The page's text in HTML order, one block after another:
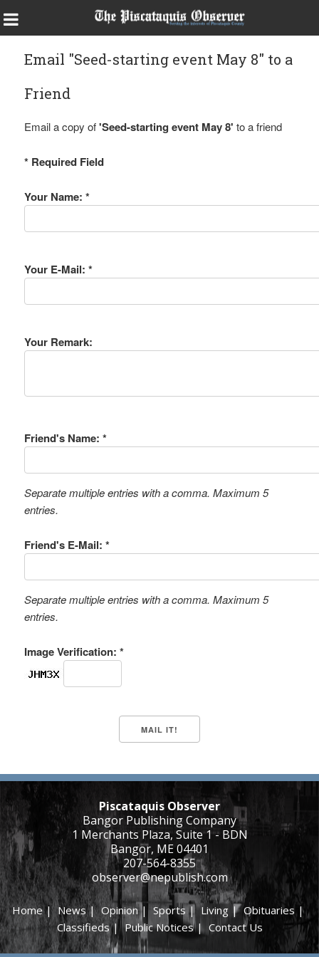
Email "Seed-starting event May 8" to a
Friend
Email a copy of'Seed-starting event May 8' to a friend
* Required Field
Your Name: *
Your E-Mail: *
Your Remark:
Friend's Name: *
Separate multiple entries with a comma. Maximum 5
entries.
Friend's E-Mail: *
Separate multiple entries with a comma. Maximum 5
entries.
Image Verification: *
Piscataquis Observer
Bangor Publishing Company
1 Merchants Plaza, Suite 1 - BDN
Bangor, ME 04401
207-564-8355
observer@nepublish.com
Home|News|Opinion| Sports|Living |Obituaries|
Classifieds|Public Notices| Contact Us